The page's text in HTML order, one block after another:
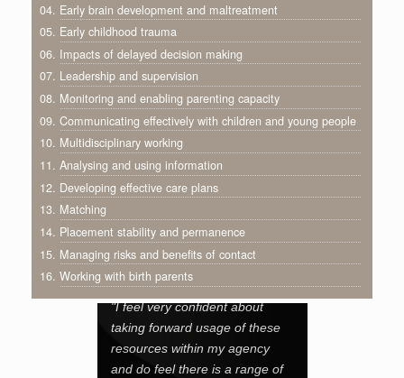
04. Early brain development and maltreatment
05. Early childhood trauma
06. Impacts of delayed decision making
07. Leadership and supervision
08. Monitoring and enabling parenting capacity
09. Communicating effectively with children and young people
10. Multidisciplinary working
11. Analysing and using information
12. Developing effective care plans
13. Matching
14. Placement stability and permanence
15. Managing risks and benefits of contact
16. Working with birth parents
"I feel very confident about
taking forward usage of these
resources within my agency
and do feel there is a range of